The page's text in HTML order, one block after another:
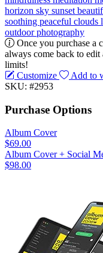
horizon sky sunset
soothing peaceful clouds
outdoor photography
Once you purchase a
always come back to
limits!
Customize
Add to
SKU: #2953
Purchase Options
Album Cover
$69.00
Album Cover + Social
$98.00